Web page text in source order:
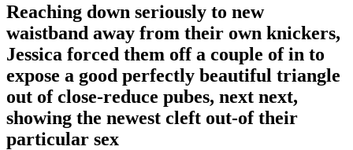
Reaching down seriously to new
waistband away from their own knickers,
Jessica forced them off a couple of in to
expose a good perfectly beautiful triangle
out of close-reduce pubes, next next,
showing the newest cleft out-of their
particular sex